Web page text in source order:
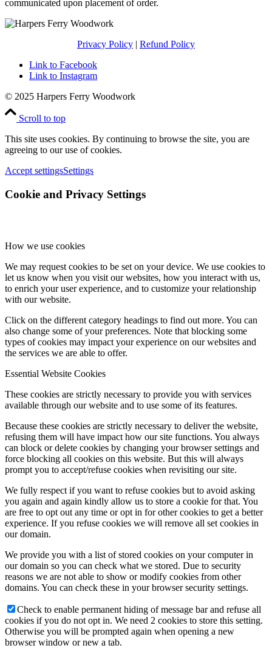
communicated upon placement of order.
Privacy Policy | Refund Policy
Link to Facebook
Link to Instagram
© 2025 Harpers Ferry Woodwork
Scroll to top
This site uses cookies. By continuing to browse the site, you are
agreeing to our use of cookies.
Accept settingsSettings
Cookie and Privacy Settings
How we use cookies
We may request cookies to be set on your device. We use cookies to
let us know when you visit our websites, how you interact with us,
to enrich your user experience, and to customize your relationship
with our website.
Click on the different category headings to find out more. You can
also change some of your preferences. Note that blocking some
types of cookies may impact your experience on our websites and
the services we are able to offer.
Essential Website Cookies
These cookies are strictly necessary to provide you with services
available through our website and to use some of its features.
Because these cookies are strictly necessary to deliver the website,
refusing them will have impact how our site functions. You always
can block or delete cookies by changing your browser settings and
force blocking all cookies on this website. But this will always
prompt you to accept/refuse cookies when revisiting our site.
We fully respect if you want to refuse cookies but to avoid asking
you again and again kindly allow us to store a cookie for that. You
are free to opt out any time or opt in for other cookies to get a better
experience. If you refuse cookies we will remove all set cookies in
our domain.
We provide you with a list of stored cookies on your computer in
our domain so you can check what we stored. Due to security
reasons we are not able to show or modify cookies from other
domains. You can check these in your browser security settings.
Check to enable permanent hiding of message bar and refuse all
cookies if you do not opt in. We need 2 cookies to store this setting.
Otherwise you will be prompted again when opening a new
browser window or new a tab.